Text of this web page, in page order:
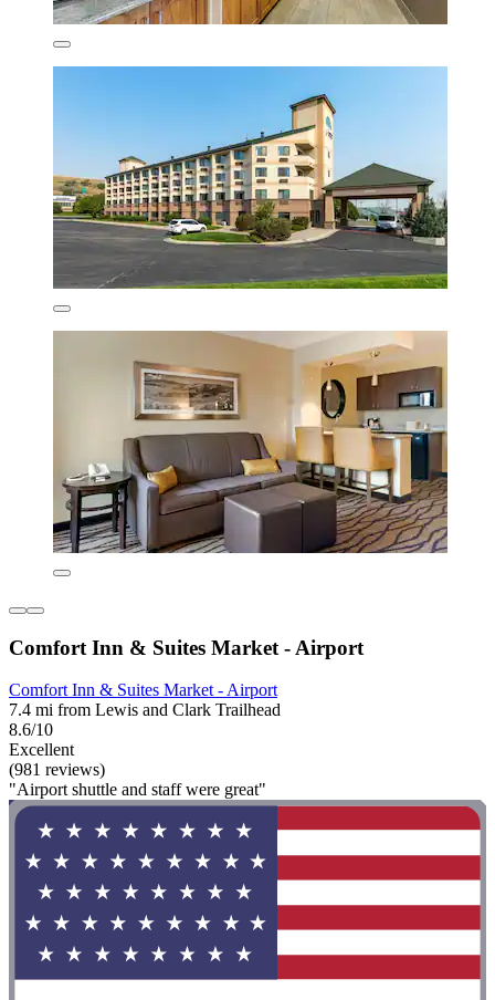
Comfort Inn & Suites Market - Airport
Comfort Inn & Suites Market - Airport
7.4 mi from Lewis and Clark Trailhead
8.6/10
Excellent
(981 reviews)
"Airport shuttle and staff were great"